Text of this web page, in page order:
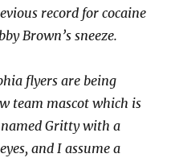
record for cocaine
Brown’s sneeze.
flyers are being
team mascot which is
Gritty with a
and I assume a